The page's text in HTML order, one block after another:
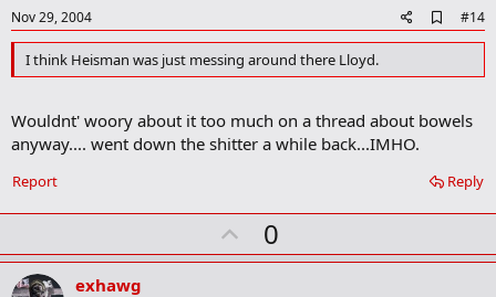
e
Nov 29, 2004
d
k
r
k
#14
I think Heisman was just messing around there Lloyd.
Wouldnt' woory about it too much on a thread about bowels
anyway.... went down the shitter a while back...IMHO.
Reply
Report
U
p
0
exhawg